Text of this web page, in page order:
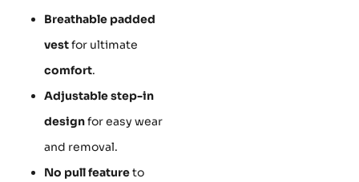
Breathable padded
vestfor ultimate
comfort.
Adjustable step-in
designfor easy wear
and removal.
No pull featureto